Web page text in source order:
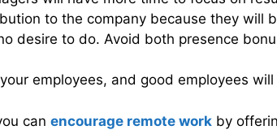
to the company because they will
desire to do. Avoid both presence
employees, and good employees
can encourage remote work by